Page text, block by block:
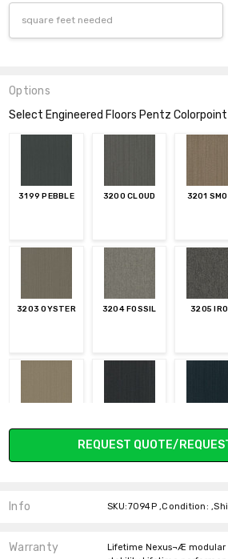
Options
Select Engineered Floors Pentz Colorpoint
3199 PEBBLE 3200 CLOUD 3201
3203 OYSTER 3204 FOSSIL 3205
Current
REQUEST QUOTE/
Info SKU:7094P ,Condition:
Warranty
Lifetime Nexus¬Æ modular